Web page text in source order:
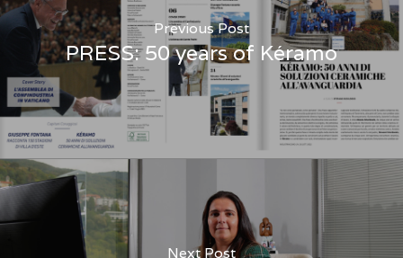
Previous Post
PRESS: 50 years of Kéramo
Next Post